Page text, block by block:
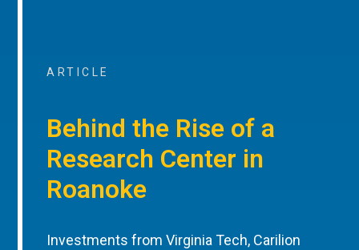
ARTICLE
Behind the Rise of a
Research Center in
Roanoke
Investments from Virginia Tech, Carilion